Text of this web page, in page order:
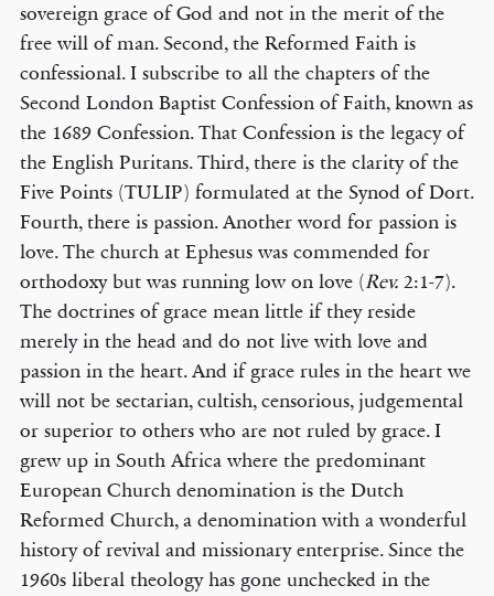
sovereign grace of God and not in the merit of the
free will of man. Second, the Reformed Faith is
confessional. I subscribe to all the chapters of the
Second London Baptist Confession of Faith, known as
the 1689 Confession. That Confession is the legacy of
the English Puritans. Third, there is the clarity of the
Five Points (TULIP) formulated at the Synod of Dort.
Fourth, there is passion. Another word for passion is
love. The church at Ephesus was commended for
orthodoxy but was running low on love (Rev.2:1-7).
The doctrines of grace mean little if they reside
merely in the head and do not live with love and
passion in the heart. And if grace rules in the heart we
will not be sectarian, cultish, censorious, judgemental
or superior to others who are not ruled by grace. I
grew up in South Africa where the predominant
European Church denomination is the Dutch
Reformed Church, a denomination with a wonderful
history of revival and missionary enterprise. Since the
1960s liberal theology has gone unchecked in the